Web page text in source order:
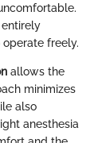
freely.
allows the
minimizes
also
anesthesia